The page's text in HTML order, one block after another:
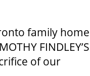
family home
FINDLEY’S
of our